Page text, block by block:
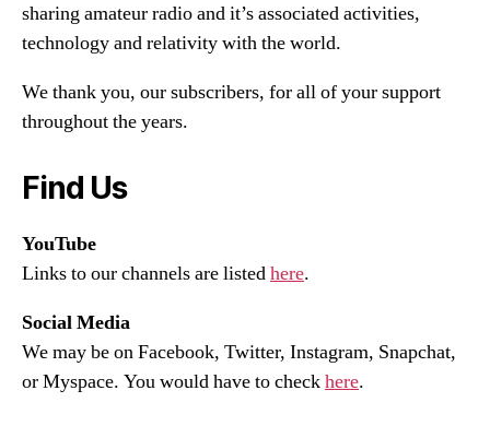
sharing amateur radio and it’s associated activities,
technology and relativity with the world.
We thank you, our subscribers, for all of your support
throughout the years.
Find Us
YouTube
Links to our channels are listedhere.
Social Media
We may be on Facebook, Twitter, Instagram, Snapchat,
or Myspace. You would have to checkhere.